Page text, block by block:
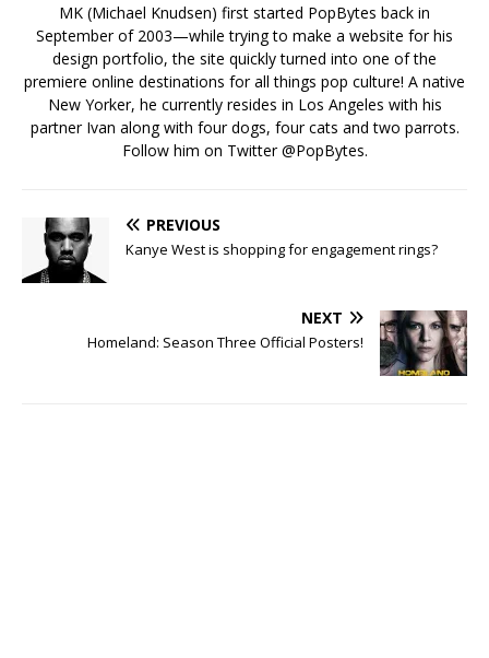
MK (Michael Knudsen) first started PopBytes back in
September of 2003—while trying to make a website for his
design portfolio, the site quickly turned into one of the
premiere online destinations for all things pop culture! A native
New Yorker, he currently resides in Los Angeles with his
partner Ivan along with four dogs, four cats and two parrots.
Follow him on Twitter@PopBytes.
PREVIOUS
Kanye West is shopping for engagement rings?
NEXT
Homeland: Season Three Official Posters!